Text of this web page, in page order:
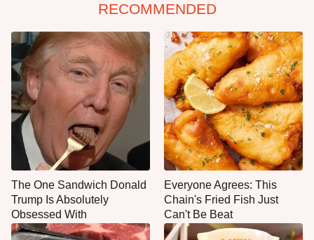
RECOMMENDED
The One Sandwich Donald
Trump Is Absolutely
Obsessed With
Everyone Agrees: This
Chain's Fried Fish Just
Can't Be Beat